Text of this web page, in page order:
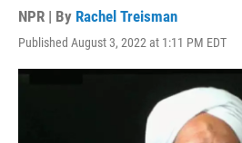
NPR | By Rachel Treisman
Published August 3, 2022 at 1:11 PM EDT